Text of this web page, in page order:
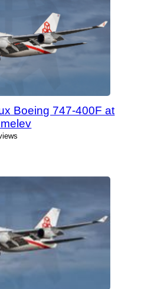
Boeing 747-400F at